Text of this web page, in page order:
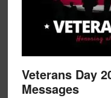
Veterans Day
Messages